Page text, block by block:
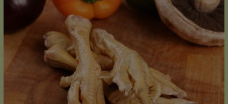
Introductory
25%